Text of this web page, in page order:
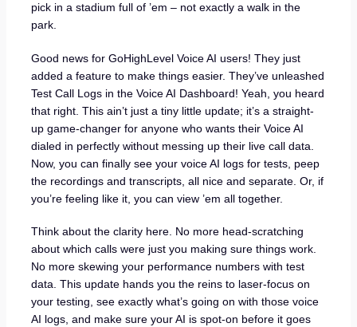
pick in a stadium full of ’em – not exactly a walk in the
park.
Good news for GoHighLevel Voice AI users! They just
added a feature to make things easier. They’ve unleashed
Test Call Logs in the Voice AI Dashboard! Yeah, you heard
that right. This ain’t just a tiny little update; it’s a straight-
up game-changer for anyone who wants their Voice AI
dialed in perfectly without messing up their live call data.
Now, you can finally see your voice AI logs for tests, peep
the recordings and transcripts, all nice and separate. Or, if
you’re feeling like it, you can view ’em all together.
Think about the clarity here. No more head-scratching
about which calls were just you making sure things work.
No more skewing your performance numbers with test
data. This update hands you the reins to laser-focus on
your testing, see exactly what’s going on with those voice
AI logs, and make sure your AI is spot-on before it goes